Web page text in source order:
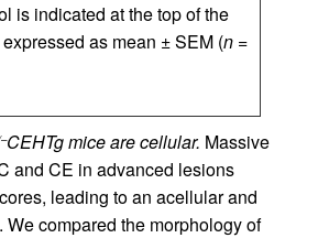
is indicated at the top of the
as mean ± SEM (n =
CEHTg mice are cellular. Massive
and CE in advanced lesions
leading to an acellular and
compared the morphology of